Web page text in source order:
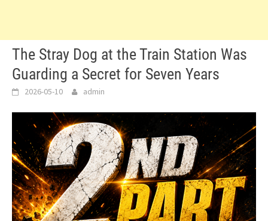
The Stray Dog at the Train Station Was
Guarding a Secret for Seven Years
2026-05-10 admin